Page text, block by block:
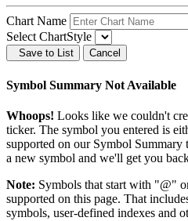
Chart Name
Select ChartStyle
Save to List Cancel
Symbol Summary Not Available
Whoops! Looks like we couldn't
ticker. The symbol you entered is
supported on our Symbol
a new symbol and we'll get you
Note: Symbols that start with "@"
supported on this page. That
symbols, user-defined indexes and